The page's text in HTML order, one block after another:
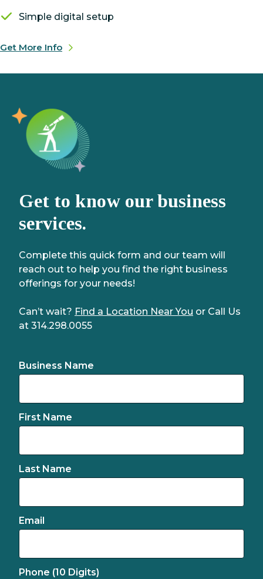
Simple digital setup
Get More Info
Get to know our business
services.
Complete this quick form and our team will
reach out to help you find the right business
offerings for your needs!
Can’t wait? Find a Location Near You or Call Us
at 314.298.0055
Business Name
First Name
Last Name
Email
Phone (10 Digits)